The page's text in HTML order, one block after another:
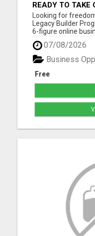
READY TO TAKE
AND WORK
Looking for
Legacy Builder
6-figure online
day! No
ready-to-sell digital
webpages, and
need is a phone or
07/08/2026
Free
Business